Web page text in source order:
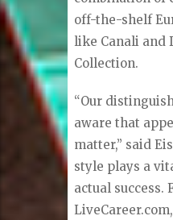
“It’s
use a very
only with Italian
Davelle
Eisele refers to
combination of
off-the-shelf
like Canali and
Collection.